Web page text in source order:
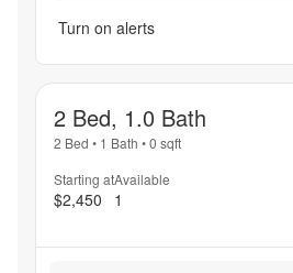
Turn on alerts
2 Bed, 1.0 Bath
2 Bed • 1 Bath •0 sqft
Starting at
$2,450
Available
1